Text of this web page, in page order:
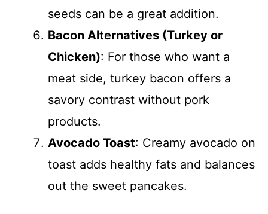
seeds can be a great addition.
Bacon Alternatives (Turkey or
Chicken): For those who want a
meat side, turkey bacon offers a
savory contrast without pork
products.
Avocado Toast: Creamy avocado on
toast adds healthy fats and balances
out the sweet pancakes.